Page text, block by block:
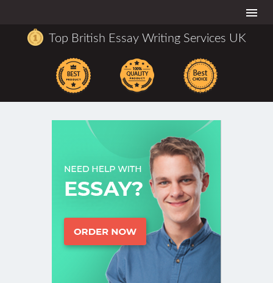
Top British Essay Writing Services UK